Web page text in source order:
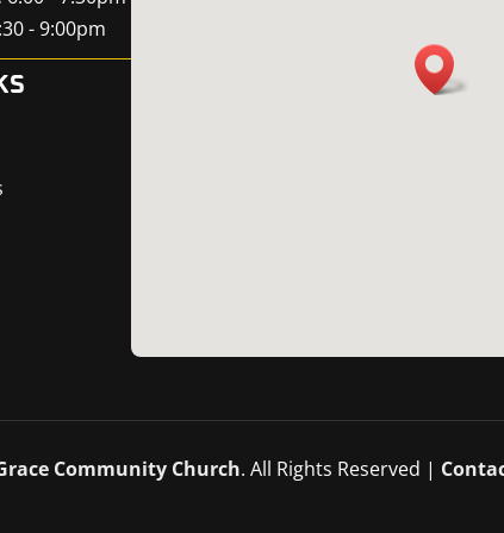
- 9:00pm
Community Church. All Rights Reserved |